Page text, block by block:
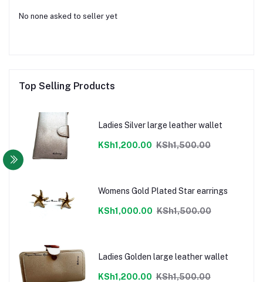
No none asked to seller yet
Top Selling Products
Ladies Silver large leather wallet
KSh1,200.00 KSh1,500.00
Womens Gold Plated Star earrings
KSh1,000.00 KSh1,500.00
Ladies Golden large leather wallet
KSh1,200.00 KSh1,500.00